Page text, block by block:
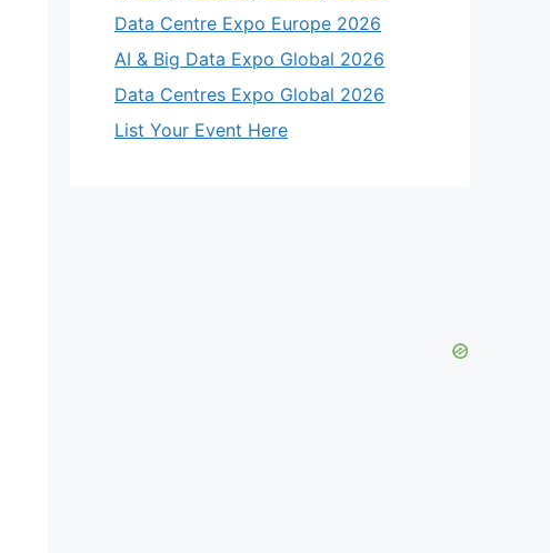
Data Centre Expo Europe 2026
AI & Big Data Expo Global 2026
Data Centres Expo Global 2026
List Your Event Here